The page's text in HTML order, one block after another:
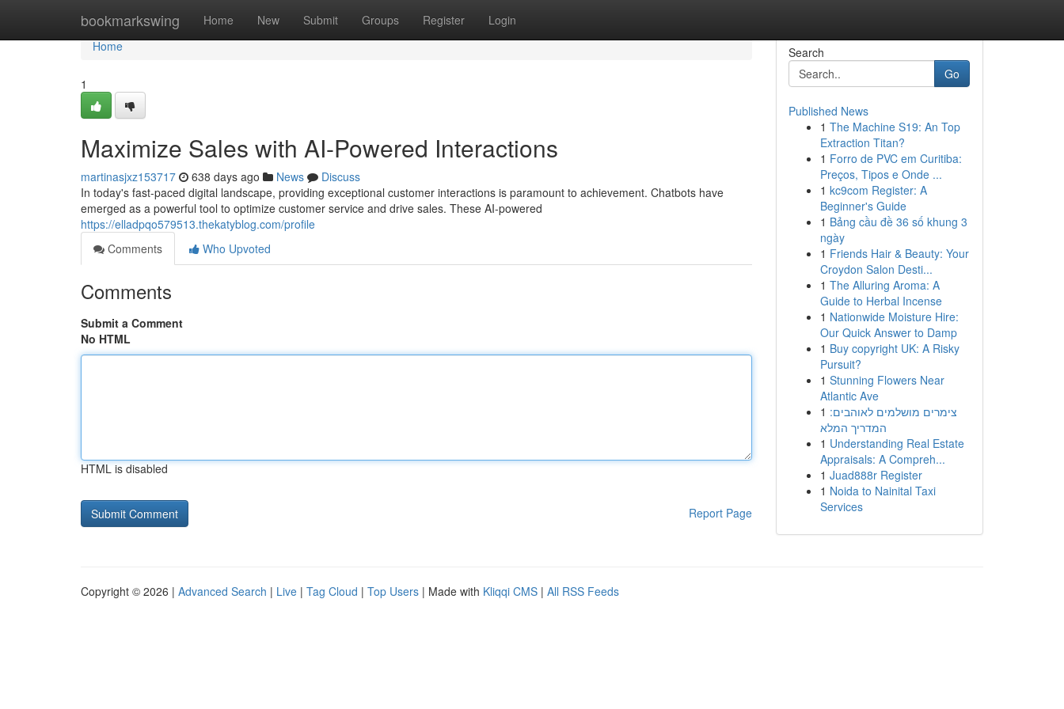
bookmarkswing Home New Submit Groups Register Login
Home
Home
1
Maximize Sales with AI-Powered Interactions
martinasjxz153717 638 days ago News
Discuss
In today's fast-paced digital landscape, providing exceptional customer interactions is paramount to achievement. Chatbots have
emerged as a powerful tool to optimize customer service and drive sales. These AI-powered
https://elladpqo579513.thekatyblog.com/profile
Comments
Who Upvoted
Comments
Submit a Comment
No HTML
HTML is disabled
Report Page
Search
Go
Published News
1 The Machine S19: An Top
Extraction Titan?
1 Forro de PVC em Curitiba:
Preços, Tipos e Onde ...
1 kc9com Register: A
Beginner's Guide
1 Bảng cầu đề 36 số khung 3
ngày
1 Friends Hair & Beauty: Your
Croydon Salon Desti...
1 The Alluring Aroma: A
Guide to Herbal Incense
1 Nationwide Moisture Hire:
Our Quick Answer to Damp
1 Buy copyright UK: A Risky
Pursuit?
1 Stunning Flowers Near
Atlantic Ave
1 צימרים מושלמים לאוהבים:
המדריך המלא
1 Understanding Real Estate
Appraisals: A Compreh...
1 Juad888r Register
1 Noida to Nainital Taxi
Services
Copyright © 2026 | Advanced Search | Live | Tag Cloud | Top Users | Made with Kliqqi CMS | All RSS Feeds